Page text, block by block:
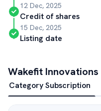
12 Dec, 2025
Credit of shares
15 Dec, 2025
Listing date
Wakefit Innovations
Category Subscription